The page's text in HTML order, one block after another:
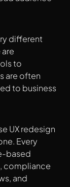
different
to
are often
to business
UX redesign
Every
based
compliance
and